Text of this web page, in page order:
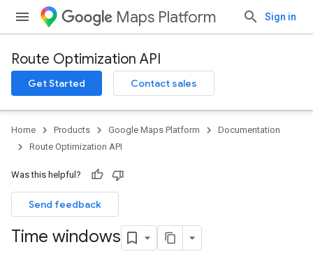
Maps Platform Sign in
Route Optimization API
Get Started Contact sales
Home Products Google Maps Platform
Documentation
Route Optimization API
Was this helpful?
Send feedback
Time windows